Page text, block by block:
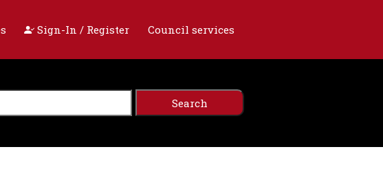
Sign-In / Register Council services